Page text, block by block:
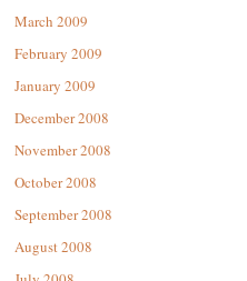
March 2009
February 2009
January 2009
December 2008
November 2008
October 2008
September 2008
August 2008